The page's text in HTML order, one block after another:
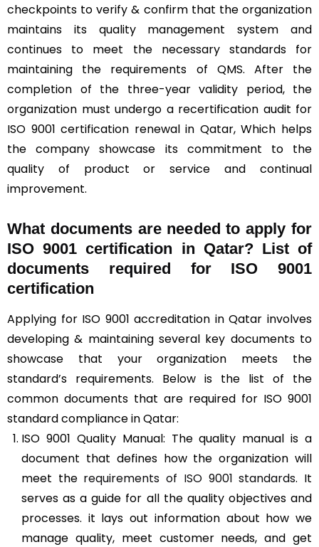
checkpoints to verify & confirm that the organization
maintains its quality management system and
continues to meet the necessary standards for
maintaining the requirements of QMS. After the
completion of the three-year validity period, the
organization must undergo a recertification audit for
ISO 9001 certification renewal in Qatar, Which helps
the company showcase its commitment to the
quality of product or service and continual
improvement.
What documents are needed to apply for
ISO 9001 certification in Qatar? List of
documents required for ISO 9001
certification
Applying for ISO 9001 accreditation in Qatar involves
developing & maintaining several key documents to
showcase that your organization meets the
standard’s requirements. Below is the list of the
common documents that are required for ISO 9001
standard compliance in Qatar:
ISO 9001 Quality Manual: The quality manual is a
document that defines how the organization will
meet the requirements of ISO 9001 standards. It
serves as a guide for all the quality objectives and
processes. it lays out information about how we
manage quality, meet customer needs, and get